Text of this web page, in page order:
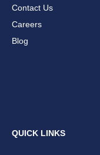
Contact Us
Careers
Blog
QUICK LINKS